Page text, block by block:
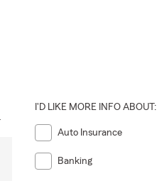
I'D LIKE MORE INFO ABOUT:
Auto Insurance
Banking